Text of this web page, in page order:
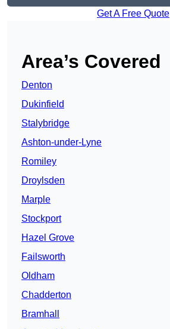
Get A Free Quote
Area’s Covered
Denton
Dukinfield
Stalybridge
Ashton-under-Lyne
Romiley
Droylsden
Marple
Stockport
Hazel Grove
Failsworth
Oldham
Chadderton
Bramhall